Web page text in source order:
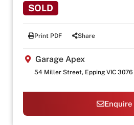
SOLD
Print PDF Share
Garage Apex
54 Miller Street, Epping VIC 3076
Enquire